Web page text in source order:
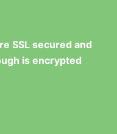
SSL secured and
is encrypted